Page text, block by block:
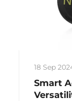
18 Sep
Smart